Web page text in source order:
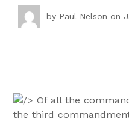
by Paul Nelson on